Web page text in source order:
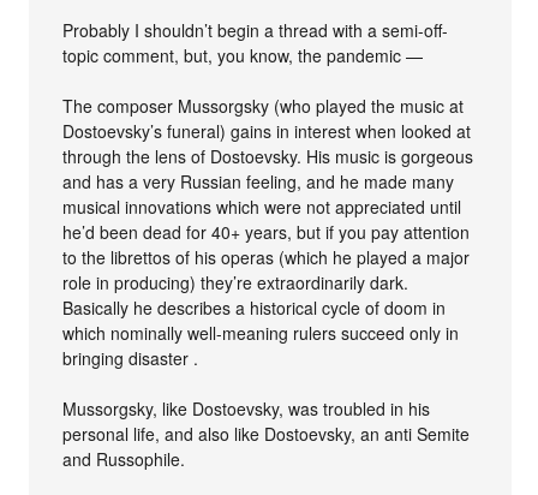
Probably I shouldn’t begin a thread with a semi-off-
topic comment, but, you know, the pandemic —
The composer Mussorgsky (who played the music at
Dostoevsky’s funeral) gains in interest when looked at
through the lens of Dostoevsky. His music is gorgeous
and has a very Russian feeling, and he made many
musical innovations which were not appreciated until
he’d been dead for 40+ years, but if you pay attention
to the librettos of his operas (which he played a major
role in producing) they’re extraordinarily dark.
Basically he describes a historical cycle of doom in
which nominally well-meaning rulers succeed only in
bringing disaster .
Mussorgsky, like Dostoevsky, was troubled in his
personal life, and also like Dostoevsky, an anti Semite
and Russophile.